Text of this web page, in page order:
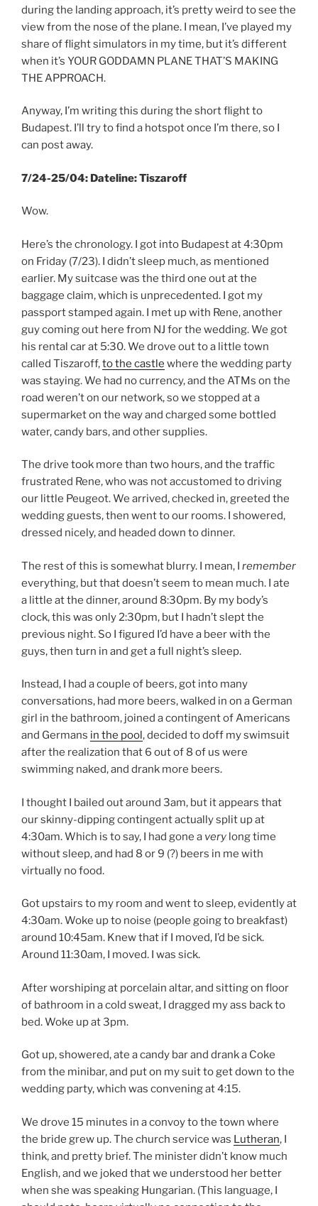
during the landing approach, it’s pretty weird to see the
view from the nose of the plane. I mean, I’ve played my
share of flight simulators in my time, but it’s different
when it’s YOUR GODDAMN PLANE THAT’S MAKING
THE APPROACH.
Anyway, I’m writing this during the short flight to
Budapest. I’ll try to find a hotspot once I’m there, so I
can post away.
7/24-25/04: Dateline: Tiszaroff
Wow.
Here’s the chronology. I got into Budapest at 4:30pm
on Friday (7/23). I didn’t sleep much, as mentioned
earlier. My suitcase was the third one out at the
baggage claim, which is unprecedented. I got my
passport stamped again. I met up with Rene, another
guy coming out here from NJ for the wedding. We got
his rental car at 5:30. We drove out to a little town
called Tiszaroff,to the castle where the wedding party
was staying. We had no currency, and the ATMs on the
road weren’t on our network, so we stopped at a
supermarket on the way and charged some bottled
water, candy bars, and other supplies.
The drive took more than two hours, and the traffic
frustrated Rene, who was not accustomed to driving
our little Peugeot. We arrived, checked in, greeted the
wedding guests, then went to our rooms. I showered,
dressed nicely, and headed down to dinner.
The rest of this is somewhat blurry. I mean, I remember
everything, but that doesn’t seem to mean much. I ate
a little at the dinner, around 8:30pm. By my body’s
clock, this was only 2:30pm, but I hadn’t slept the
previous night. So I figured I’d have a beer with the
guys, then turn in and get a full night’s sleep.
Instead, I had a couple of beers, got into many
conversations, had more beers, walked in on a German
girl in the bathroom, joined a contingent of Americans
and Germans in the pool, decided to doff my swimsuit
after the realization that 6 out of 8 of us were
swimming naked, and drank more beers.
I thought I bailed out around 3am, but it appears that
our skinny-dipping contingent actually split up at
4:30am. Which is to say, I had gone a very long time
without sleep, and had 8 or 9 (?) beers in me with
virtually no food.
Got upstairs to my room and went to sleep, evidently at
4:30am. Woke up to noise (people going to breakfast)
around 10:45am. Knew that if I moved, I’d be sick.
Around 11:30am, I moved. I was sick.
After worshiping at porcelain altar, and sitting on floor
of bathroom in a cold sweat, I dragged my ass back to
bed. Woke up at 3pm.
Got up, showered, ate a candy bar and drank a Coke
from the minibar, and put on my suit to get down to the
wedding party, which was convening at 4:15.
We drove 15 minutes in a convoy to the town where
the bride grew up. The church service was Lutheran, I
think, and pretty brief. The minister didn’t know much
English, and we joked that we understood her better
when she was speaking Hungarian. (This language, I